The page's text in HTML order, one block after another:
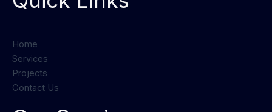
Home
Services
Projects
Contact Us